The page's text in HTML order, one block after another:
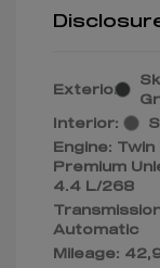
Exterior:
Interior:
Engine:
Premium
4.4 L/268
Automatic
Mileage: